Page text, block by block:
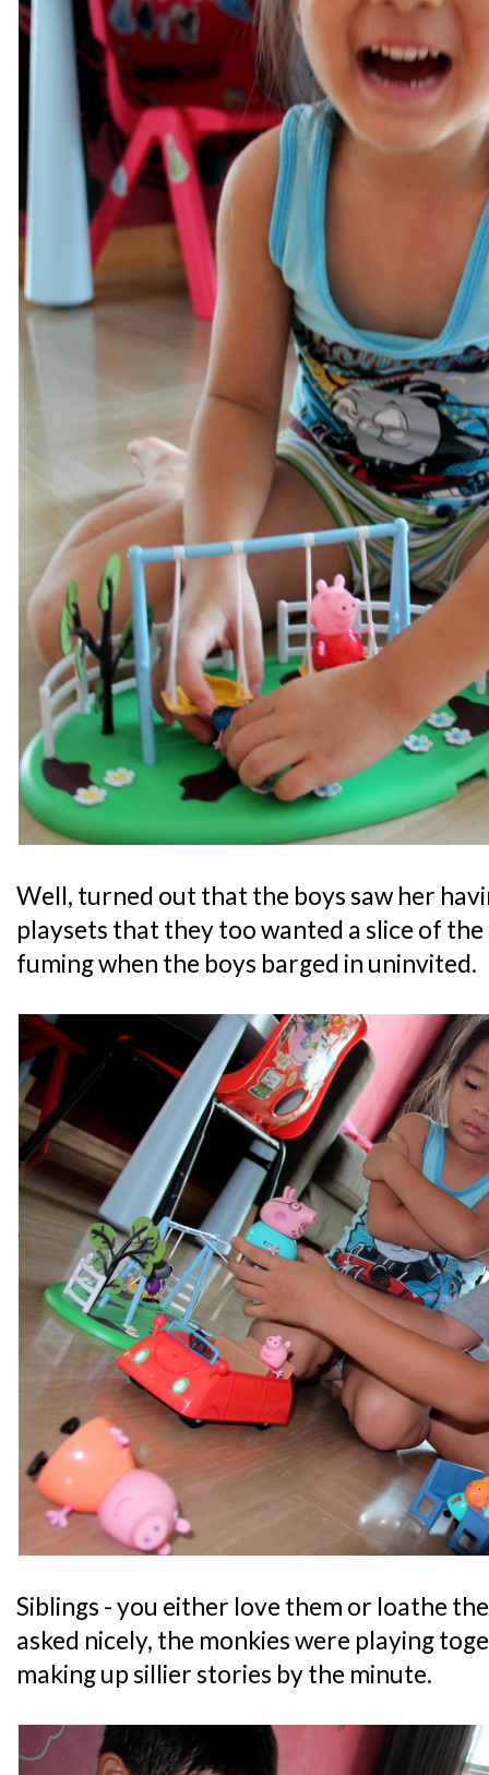
Well, turned out that the boys saw her
playsets that they too wanted a slice of
fuming when the boys barged in uninvited.
Siblings - you either love them or loathe
asked nicely, the monkies were playing
making up sillier stories by the minute.